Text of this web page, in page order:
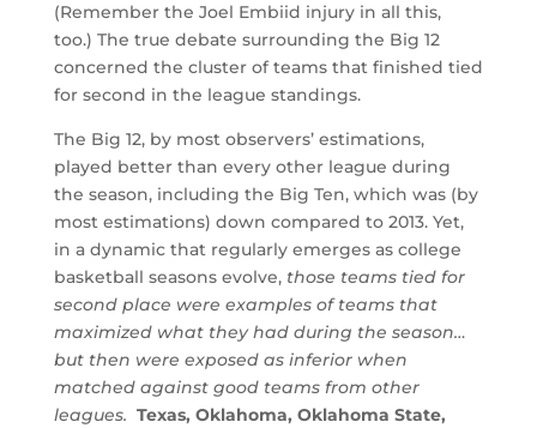
(Remember the Joel Embiid injury in all this,
too.) The true debate surrounding the Big 12
concerned the cluster of teams that finished tied
for second in the league standings.
The Big 12, by most observers’ estimations,
played better than every other league during
the season, including the Big Ten, which was (by
most estimations) down compared to 2013. Yet,
in a dynamic that regularly emerges as college
basketball seasons evolve, those teams tied for
second place were examples of teams that
maximized what they had during the season…
but then were exposed as inferior when
matched against good teams from other
leagues. Texas, Oklahoma, Oklahoma State,